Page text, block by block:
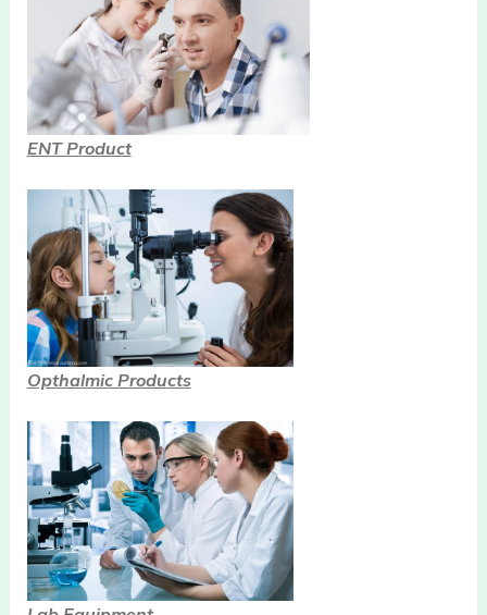
ENT Product
Opthalmic Products